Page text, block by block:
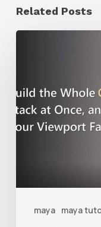
Related Posts
maya maya
a
Workflow
Grooms